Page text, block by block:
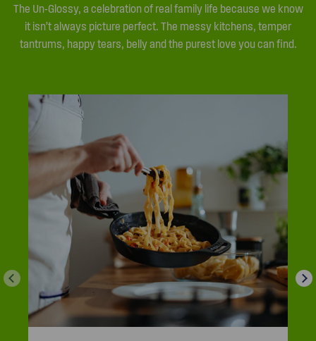
The Un-Glossy, a celebration of real family life because we know
it isn’t always picture perfect. The messy kitchens, temper
tantrums, happy tears, belly and the purest love you can find.